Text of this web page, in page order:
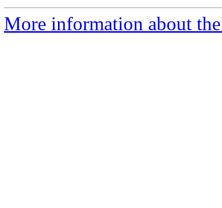
More information about